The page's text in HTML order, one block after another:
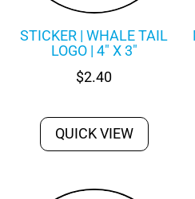
STICKER | WHALE TAIL
LOGO | 4″ X 3″
$2.40
QUICK VIEW